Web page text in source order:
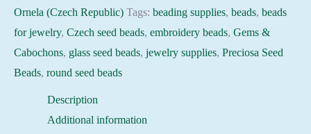
Preciosa
Ornela,
10gram
quantity
Ornela (Czech Republic) Tags: beading supplies, beads, beads
for jewelry, Czech seed beads, embroidery beads, Gems &
Cabochons, glass seed beads, jewelry supplies, Preciosa Seed
Beads, round seed beads
Description
Additional information